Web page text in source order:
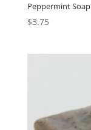
Peppermint Soap
$3.75